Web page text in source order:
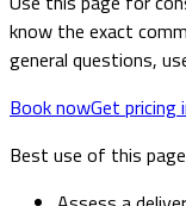
know the exact
general questions,
Book nowGet pricing
Best use of this page